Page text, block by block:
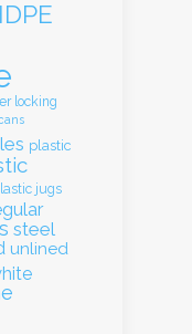
locking
plastic
jugs
steel
unlined